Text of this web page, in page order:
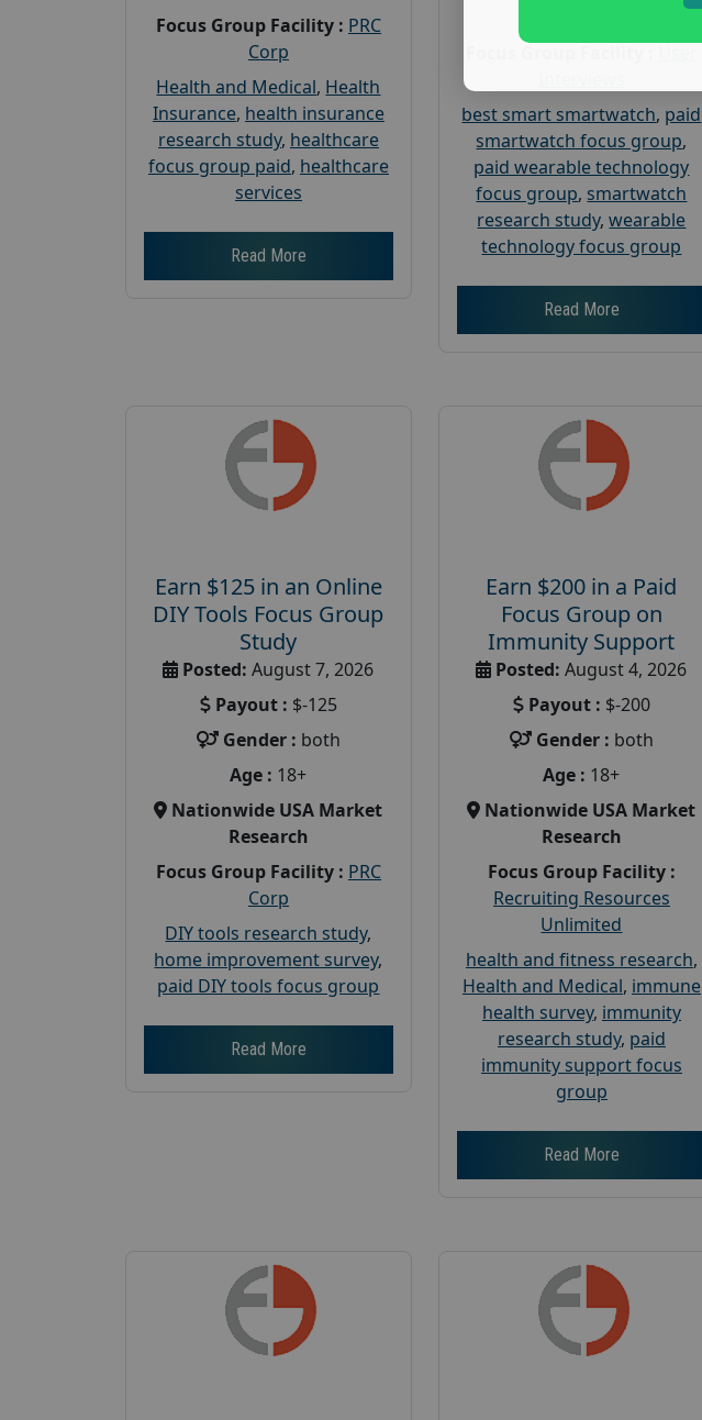
Focus Group Facility : PRC
Corp
Health and Medical, Health
Insurance, health insurance
research study, healthcare
focus group paid, healthcare
services
Read More
best smart smartwatch, paid
smartwatch focus group,
paid wearable technology
focus group, smartwatch
research study,wearable
technology focus group
Read More
Earn $125 in an Online
DIY Tools Focus Group
Study
Posted: August 7, 2026
Payout : $-125
Gender : both
Age : 18+
Nationwide USA Market
Research
Focus Group Facility : PRC
Corp
DIY tools research study,
home improvement survey,
paid DIY tools focus group
Read More
Earn $200 in a Paid
Focus Group on
Immunity Support
Posted: August 4, 2026
Payout : $-200
Gender : both
Age : 18+
Nationwide USA Market
Research
Focus Group Facility :
Recruiting Resources
Unlimited
health and fitness research,
Health and Medical, immune
health survey, immunity
research study, paid
immunity support focus
group
Read More